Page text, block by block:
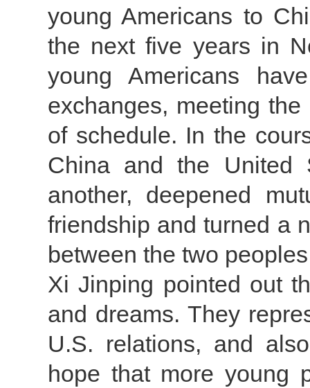
young Americans to
the next five years in
young Americans
exchanges, meeting
of schedule. In the
China and the United
another, deepened
friendship and turned a
between the two
Xi Jinping pointed out
and dreams. They
U.S. relations, and
hope that more young